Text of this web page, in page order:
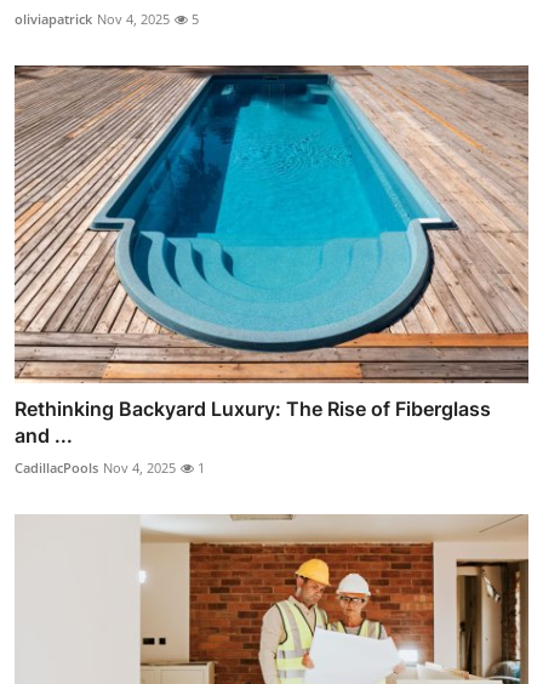
oliviapatrick Nov 4, 2025 5
Rethinking Backyard Luxury: The Rise of Fiberglass
and ...
CadillacPools Nov 4, 2025 1